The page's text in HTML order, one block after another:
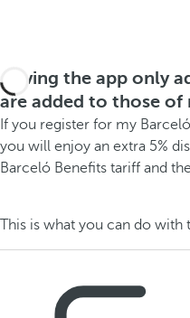
Having the app only
are added to those of
If you register for my
you will enjoy an extra 5%
Barceló Benefits tariff and
This is what you can do with